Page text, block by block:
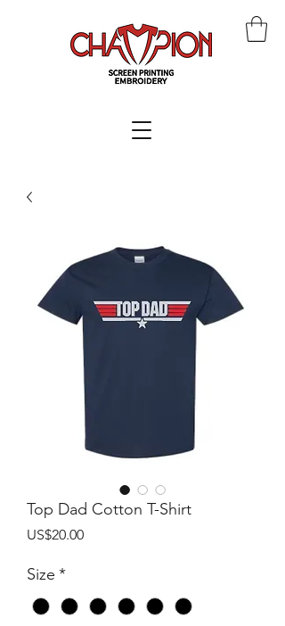
Top Dad Cotton T-Shirt
US$20.00價
Size *